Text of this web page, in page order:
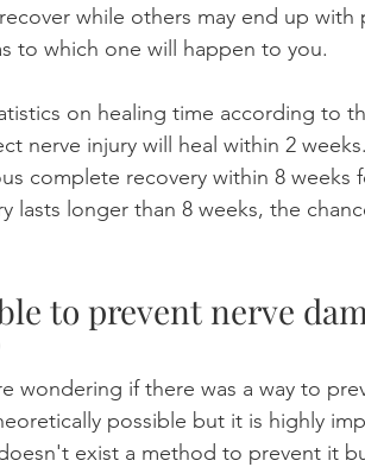
while others may end up
to which one will happen to you.
on healing time according to
nerve injury will heal within 2 weeks.
complete recovery within 8 weeks
lasts longer than 8 weeks, the
to prevent nerve
wondering if there was a way to
possible but it is highly
exist a method to prevent it